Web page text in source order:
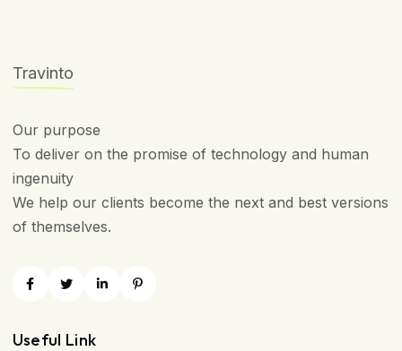
Travinto
Our purpose
To deliver on the promise of technology and human
ingenuity
We help our clients become the next and best versions
of themselves.
Useful Link